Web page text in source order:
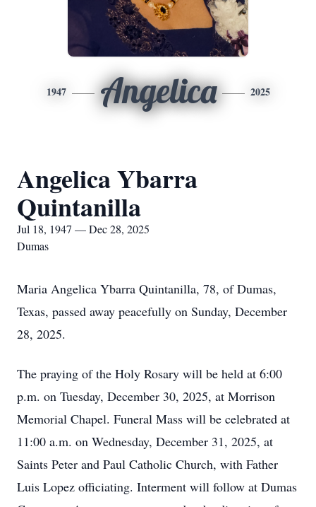
1947 Angelica 2025
Angelica Ybarra
Quintanilla
Jul 18, 1947 — Dec 28, 2025
Dumas
Maria Angelica Ybarra Quintanilla, 78, of Dumas,
Texas, passed away peacefully on Sunday, December
28, 2025.
The praying of the Holy Rosary will be held at 6:00
p.m. on Tuesday, December 30, 2025, at Morrison
Memorial Chapel. Funeral Mass will be celebrated at
11:00 a.m. on Wednesday, December 31, 2025, at
Saints Peter and Paul Catholic Church, with Father
Luis Lopez officiating. Interment will follow at Dumas